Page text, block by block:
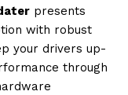
presents
with robust
your drivers up-
through